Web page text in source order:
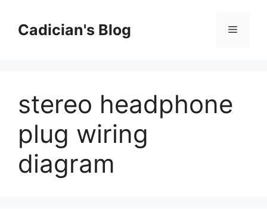
contentCadician's Blog Menu
stereo headphone
plug wiring
diagram